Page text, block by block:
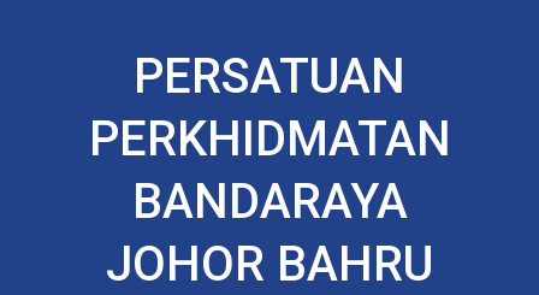
PERSATUAN
PERKHIDMATAN
BANDARAYA
JOHOR BAHRU